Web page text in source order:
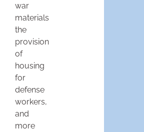
war
materials,
the
provisioning
of
housing
for
defense
workers,
and
more